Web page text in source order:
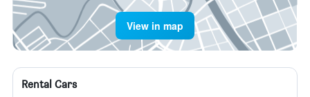
View in map
Rental Cars